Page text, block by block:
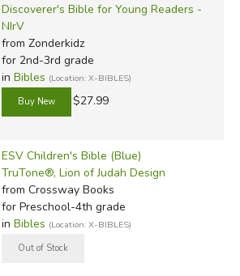
Discoverer's Bible for Young Readers -
NIrV
from Zonderkidz
for 2nd-3rd grade
in Bibles (Location: X-BIBLES)
$27.99
ESV Children's Bible (Blue)
TruTone®, Lion of Judah Design
from Crossway Books
for Preschool-4th grade
in Bibles (Location: X-BIBLES)